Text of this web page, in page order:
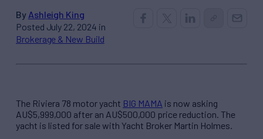
By Ashleigh King
Posted July 22, 2024 in
Brokerage & New Build
The Riviera 78 motor yacht BIG MAMA is now asking
AU$5,999,000 after an AU$500,000 price reduction. The
yacht is listed for sale with Yacht Broker Martin Holmes.